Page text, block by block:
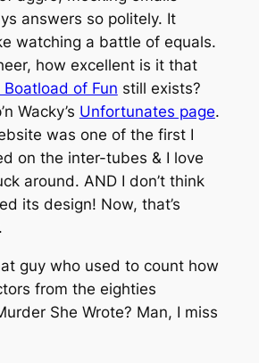
answers so politely. It
watching a battle of equals.
how excellent is it that
Boatload of Fun still exists?
Wacky’s Unfortunates page.
was one of the first I
on the inter-tubes & I love
around. AND I don’t think
its design! Now, that’s
guy who used to count how
from the eighties
She Wrote? Man, I miss